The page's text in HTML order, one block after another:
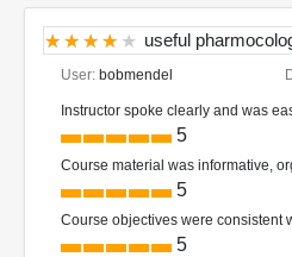
useful
User: bobmendel
Instructor spoke clearly and was
5
Course material was informative,
5
Course objectives were consistent
5